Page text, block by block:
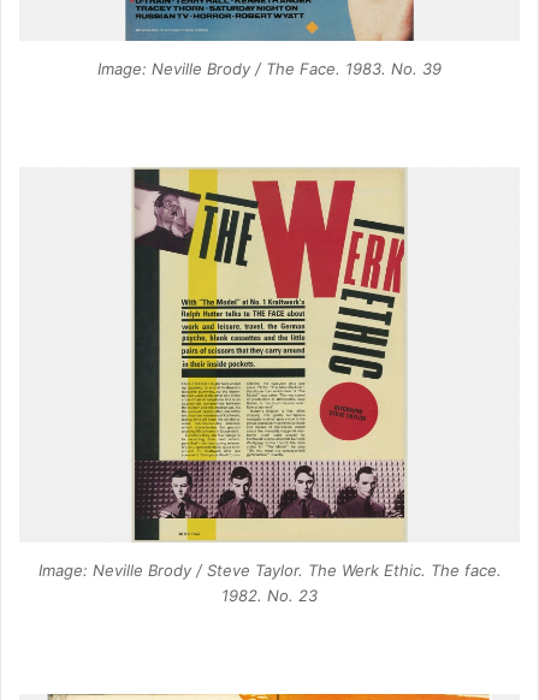
Image: Neville Brody / The Face. 1983. No. 39
Image: Neville Brody / Steve Taylor. The Werk Ethic. The face.
1982. No. 23